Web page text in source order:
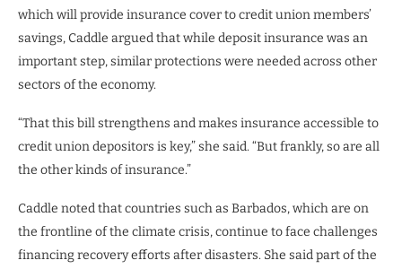
which will provide insurance cover to credit union members’
savings, Caddle argued that while deposit insurance was an
important step, similar protections were needed across other
sectors of the economy.
“That this bill strengthens and makes insurance accessible to
credit union depositors is key,” she said. “But frankly, so are all
the other kinds of insurance.”
Caddle noted that countries such as Barbados, which are on
the frontline of the climate crisis, continue to face challenges
financing recovery efforts after disasters. She said part of the